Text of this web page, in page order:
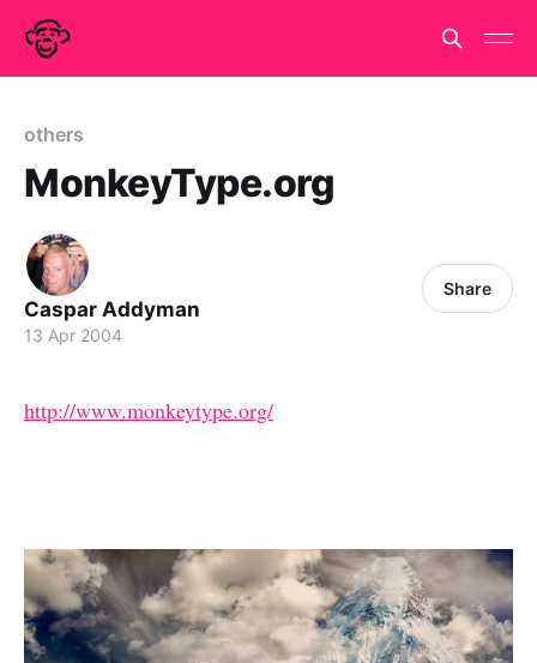
others
MonkeyType.org
Caspar Addyman
13 Apr 2004
Share
http://www.monkeytype.org/